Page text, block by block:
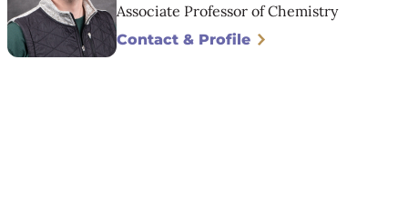
Associate Professor of Chemistry
Contact & Profile